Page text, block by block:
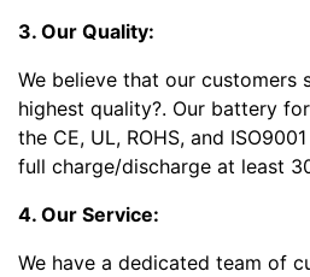
3. Our Quality:
We believe that our customers
highest quality?. Our battery
the CE, UL, ROHS, and
full charge/discharge at least
4. Our Service:
We have a dedicated team of